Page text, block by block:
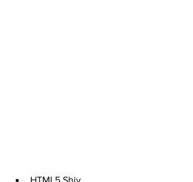
HTML5 Shiv